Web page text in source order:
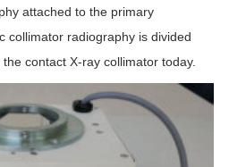
attached to the primary
collimator radiography is divided
contact X-ray collimator today.